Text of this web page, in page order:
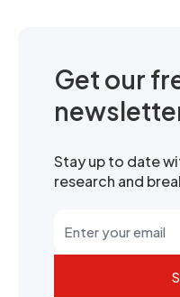
Get our
Stay up to date
research and